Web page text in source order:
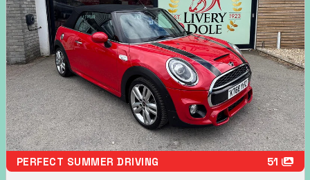
PERFECT SUMMER DRIVING 51